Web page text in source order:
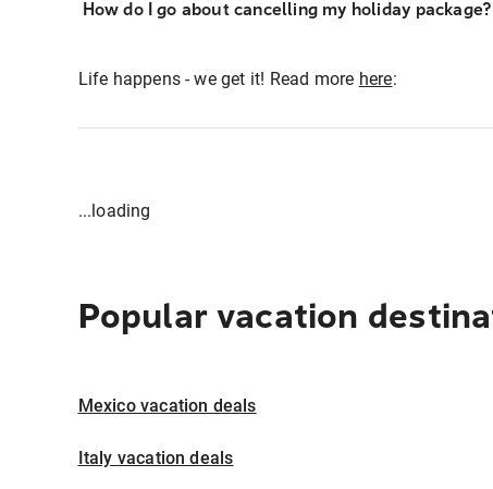
How do I go about cancelling my holiday package?
Life happens - we get it! Read more here:
...loading
Popular vacation
Mexico vacation deals
Italy vacation deals